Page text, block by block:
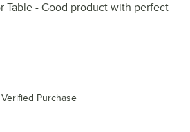
Table - Good product with perfect
Verified Purchase